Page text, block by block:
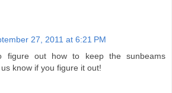
27, 2011 at 6:21 PM
figure out how to keep the sunbeams
know if you figure it out!